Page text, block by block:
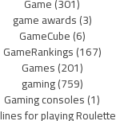
game awards(3)
GameCube(6)
GameRankings(167)
Games(201)
gaming(759)
Gaming consoles(1)
for playing Roulette